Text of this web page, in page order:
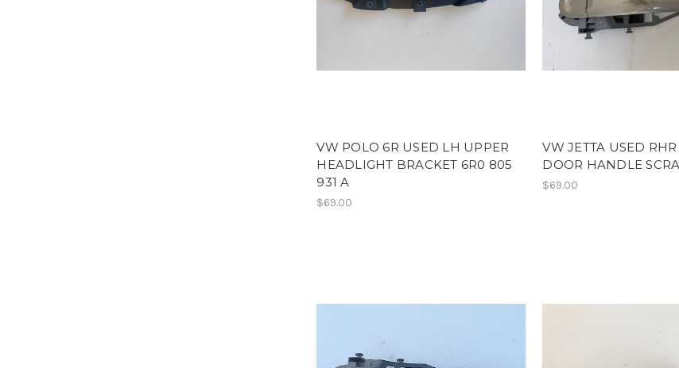
VW POLO 6R USED LH UPPER
HEADLIGHT BRACKET 6R0 805
931 A
$69.00
VW JETTA USED
DOOR HANDLE
$69.00